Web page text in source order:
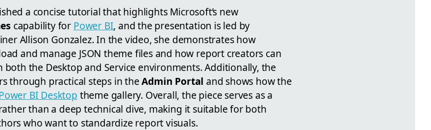
a concise tutorial that highlights Microsoft’s new
capability for Power BI, and the presentation is led by
Allison Gonzalez. In the video, she demonstrates how
and manage JSON theme files and how report creators can
both the Desktop and Service environments. Additionally, the
through practical steps in theAdmin Portal and shows how the
BI Desktop theme gallery. Overall, the piece serves as a
than a deep technical dive, making it suitable for both
who want to standardize report visuals.